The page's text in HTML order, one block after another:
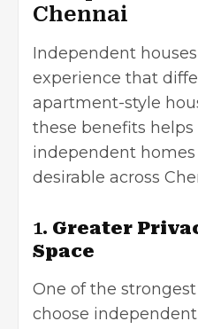
Chennai
Independent
experience that
apartment-style
these benefits
independent
desirable across
1. Greater
Space
One of the
choose